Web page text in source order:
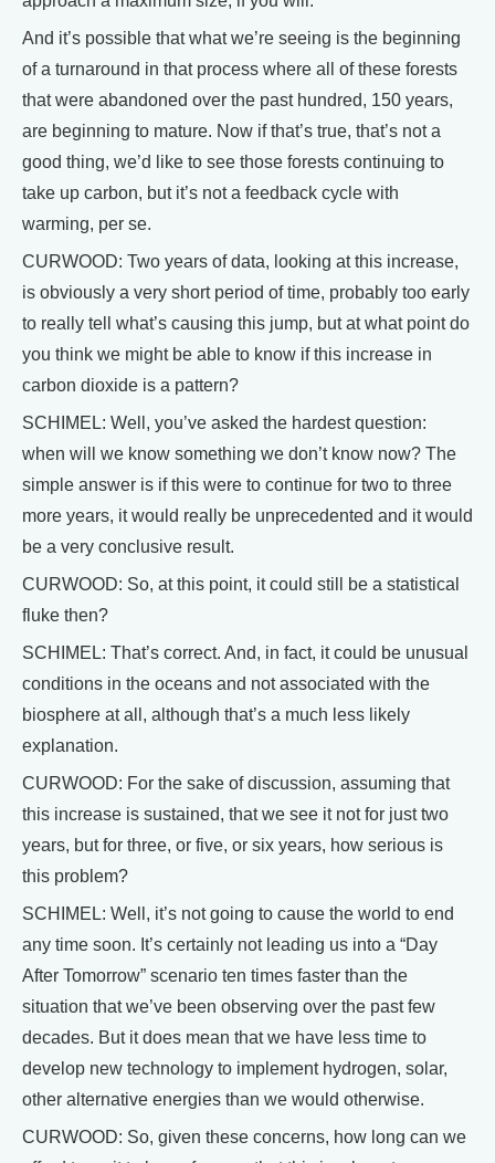
And it’s possible that what we’re seeing is the beginning
of a turnaround in that process where all of these forests
that were abandoned over the past hundred, 150 years,
are beginning to mature. Now if that’s true, that’s not a
good thing, we’d like to see those forests continuing to
take up carbon, but it’s not a feedback cycle with
warming, per se.
CURWOOD: Two years of data, looking at this increase,
is obviously a very short period of time, probably too early
to really tell what’s causing this jump, but at what point do
you think we might be able to know if this increase in
carbon dioxide is a pattern?
SCHIMEL: Well, you’ve asked the hardest question:
when will we know something we don’t know now? The
simple answer is if this were to continue for two to three
more years, it would really be unprecedented and it would
be a very conclusive result.
CURWOOD: So, at this point, it could still be a statistical
fluke then?
SCHIMEL: That’s correct. And, in fact, it could be unusual
conditions in the oceans and not associated with the
biosphere at all, although that’s a much less likely
explanation.
CURWOOD: For the sake of discussion, assuming that
this increase is sustained, that we see it not for just two
years, but for three, or five, or six years, how serious is
this problem?
SCHIMEL: Well, it’s not going to cause the world to end
any time soon. It’s certainly not leading us into a “Day
After Tomorrow” scenario ten times faster than the
situation that we’ve been observing over the past few
decades. But it does mean that we have less time to
develop new technology to implement hydrogen, solar,
other alternative energies than we would otherwise.
CURWOOD: So, given these concerns, how long can we